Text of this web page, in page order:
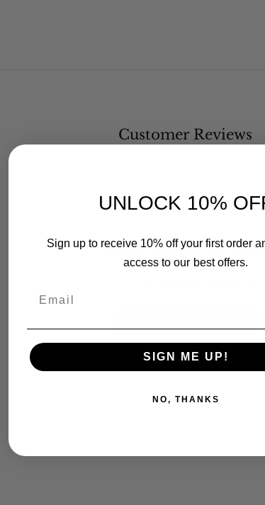
Customer Reviews
We’re looking for
UNLOCK 10%
Sign up to receive 10% off your first order
access to our best offers.
SIGN ME UP!
NO, THANKS